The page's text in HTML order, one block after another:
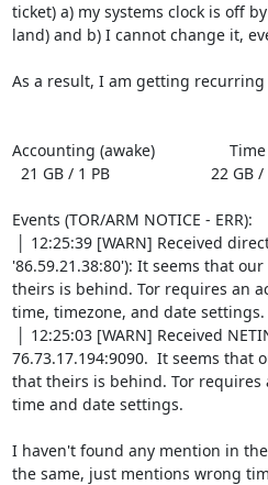
ticket) a) my systems clock is off
land) and b) I cannot change it,
As a result, I am getting
Accounting (awake)
Events (TOR/ARM NOTICE - ERR):
'86.59.21.38:80'): It seems that
theirs is behind. Tor requires an
time, timezone, and date settings.
76.73.17.194:9090.  It seems that
that theirs is behind. Tor requires
time and date settings.
I haven't found any mention in
the same, just mentions wrong